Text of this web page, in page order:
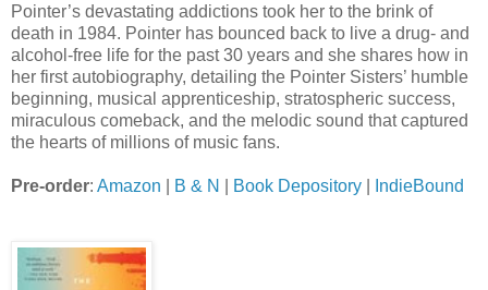
Pointer’s devastating addictions took her to the brink of
death in 1984. Pointer has bounced back to live a drug- and
alcohol-free life for the past 30 years and she shares how in
her first autobiography, detailing the Pointer Sisters’ humble
beginning, musical apprenticeship, stratospheric success,
miraculous comeback, and the melodic sound that captured
the hearts of millions of music fans.
Pre-order: Amazon B & N Book Depository IndieBound